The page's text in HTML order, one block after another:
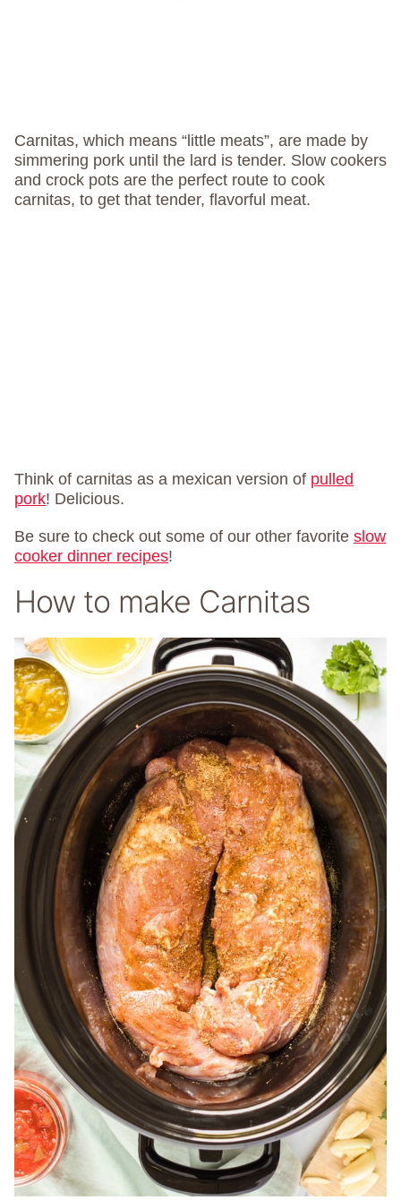
Carnitas, which means “little meats”, are made by
simmering pork until the lard is tender. Slow cookers
and crock pots are the perfect route to cook
carnitas, to get that tender, flavorful meat.
Think of carnitas as a mexican version of pulled
pork! Delicious.
Be sure to check out some of our other favorite slow
cooker dinner recipes!
How to make Carnitas